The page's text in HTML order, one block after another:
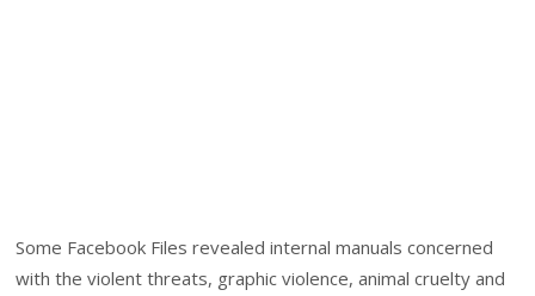
Some Facebook Files revealed internal manuals concerned
with the violent threats, graphic violence, animal cruelty and